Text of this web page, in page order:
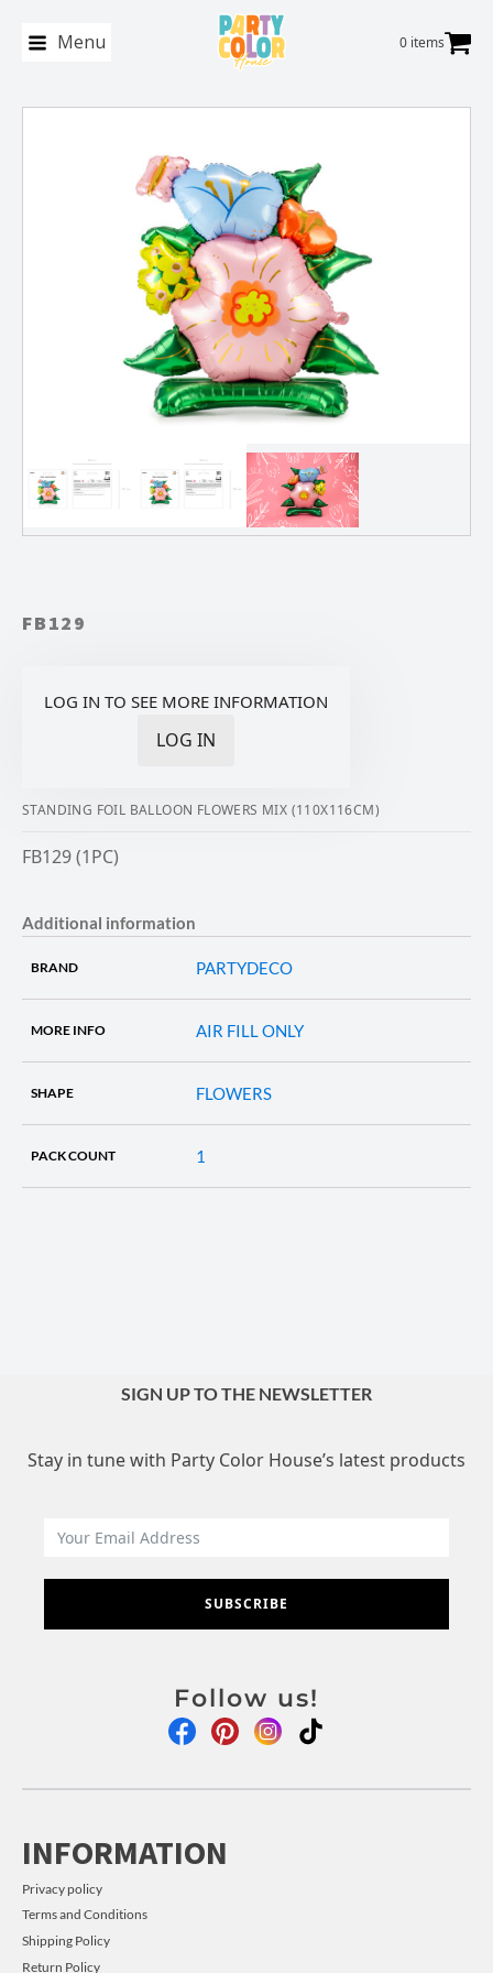
Menu 0 items
FB129
LOG IN TO SEE MORE INFORMATION
LOG IN
STANDING FOIL BALLOON FLOWERS MIX (110X116CM)
FB129 (1PC)
Additional information
BRAND PARTYDECO
MORE INFO AIR FILL ONLY
SHAPE FLOWERS
PACK COUNT 1
SIGN UP TO THE NEWSLETTER
Stay in tune with Party Color House’s latest products
SUBSCRIBE
Follow us!
INFORMATION
Privacy policy
Terms and Conditions
Shipping Policy
Return Policy